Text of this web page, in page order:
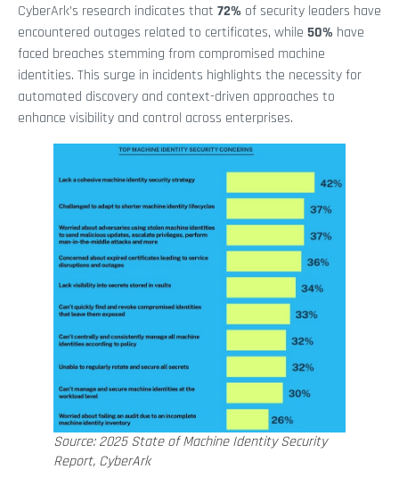
CyberArk’s research indicates that 72% of security leaders have
encountered outages related to certificates, while 50% have
faced breaches stemming from compromised machine
identities. This surge in incidents highlights the necessity for
automated discovery and context-driven approaches to
enhance visibility and control across enterprises.
Source: 2025 State of Machine Identity Security
Report, CyberArk